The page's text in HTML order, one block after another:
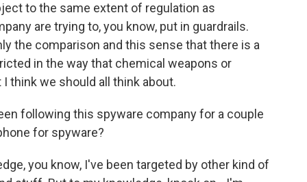
to the same extent of regulation as
are trying to, you know, put in guardrails.
the comparison and this sense that there is a
in the way that chemical weapons or
think we should all think about.
following this spyware company for a couple
for spyware?
you know, I've been targeted by other kind of